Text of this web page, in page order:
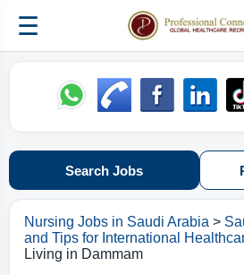
☰
Search Jobs
Nursing Jobs in Saudi Arabia >
and Tips for International
Living in Dammam